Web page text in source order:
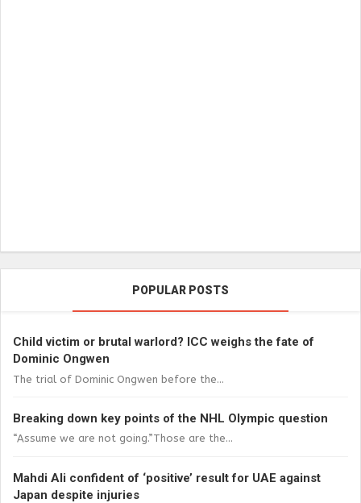
POPULAR POSTS
Child victim or brutal warlord? ICC weighs the fate of
Dominic Ongwen
The trial of Dominic Ongwen before the...
Breaking down key points of the NHL Olympic question
“Assume we are not going.”Those are the...
Mahdi Ali confident of ‘positive’ result for UAE against
Japan despite injuries